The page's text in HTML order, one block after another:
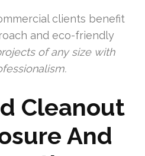
clients benefit
and eco-friendly
of any size with
Cleanout
And